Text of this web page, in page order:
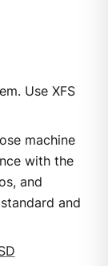
Use XFS
machine
with the
and
and